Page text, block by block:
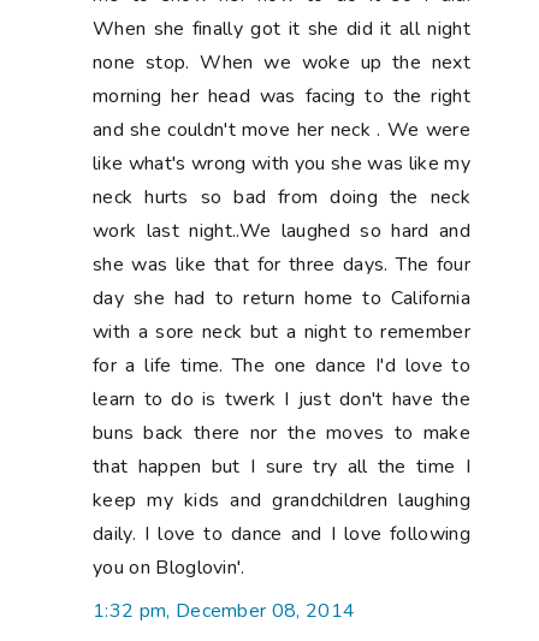
When she finally got it she did it all night
none stop. When we woke up the next
morning her head was facing to the right
and she couldn't move her neck . We were
like what's wrong with you she was like my
neck hurts so bad from doing the neck
work last night..We laughed so hard and
she was like that for three days. The four
day she had to return home to California
with a sore neck but a night to remember
for a life time. The one dance I'd love to
learn to do is twerk I just don't have the
buns back there nor the moves to make
that happen but I sure try all the time I
keep my kids and grandchildren laughing
daily. I love to dance and I love following
you on Bloglovin'.
1:32 pm, December 08, 2014